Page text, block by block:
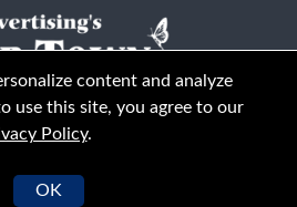
2026. All Rights Reserved
content and analyze
use this site, you agree to our
Policy.
OK